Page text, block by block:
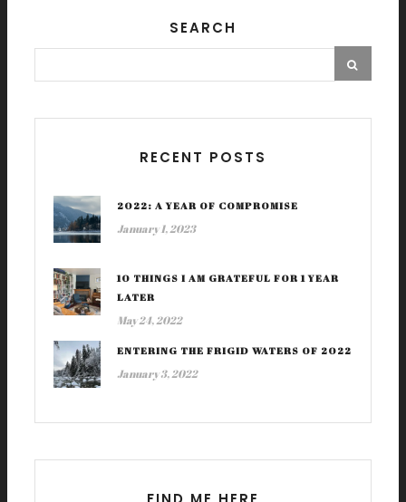
SEARCH
RECENT POSTS
2022: A YEAR OF COMPROMISE
January 1, 2023
10 THINGS I AM GRATEFUL FOR 1 YEAR
LATER
May 24, 2022
ENTERING THE FRIGID WATERS OF 2022
January 3, 2022